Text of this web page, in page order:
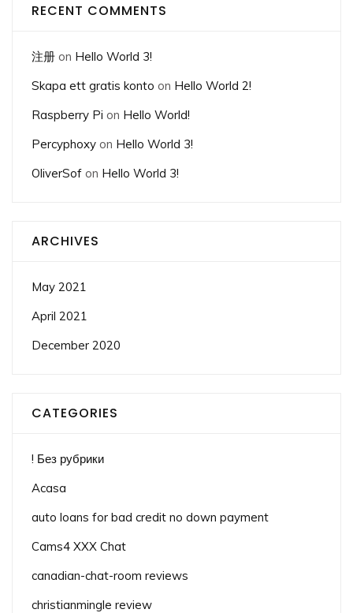
RECENT COMMENTS
注册 on Hello World 3!
Skapa ett gratis konto on Hello World 2!
Raspberry Pi on Hello World!
Percyphoxy on Hello World 3!
OliverSof on Hello World 3!
ARCHIVES
May 2021
April 2021
December 2020
CATEGORIES
! Без рубрики
Acasa
auto loans for bad credit no down payment
Cams4 XXX Chat
canadian-chat-room reviews
christianmingle review